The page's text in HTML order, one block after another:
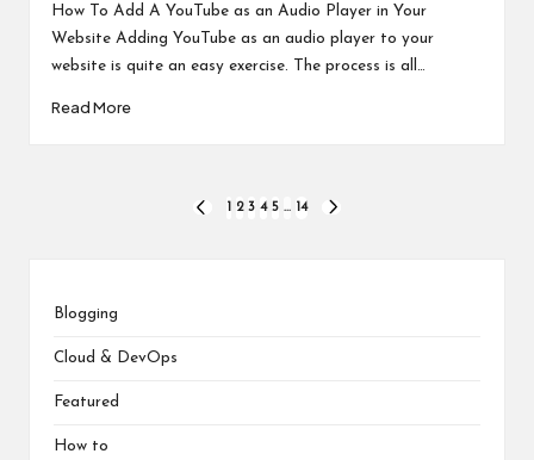
How To Add A YouTube as an Audio Player in Your
Website Adding YouTube as an audio player to your
website is quite an easy exercise. The process is all…
Read More
PREVIOUS
2 3 4 5 … 14
Blogging
Cloud & DevOps
Featured
How to